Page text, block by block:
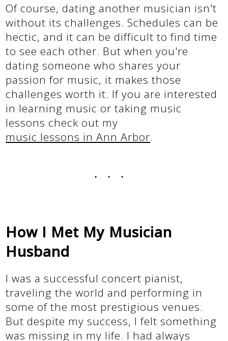
Of course, dating another musician isn't
without its challenges. Schedules can be
hectic, and it can be difficult to find time
to see each other. But when you're
dating someone who shares your
passion for music, it makes those
challenges worth it. If you are interested
in learning music or taking music
lessons check out my
music lessons in Ann Arbor.
...
How I Met My Musician
Husband
I was a successful concert pianist,
traveling the world and performing in
some of the most prestigious venues.
But despite my success, I felt something
was missing in my life. I had always